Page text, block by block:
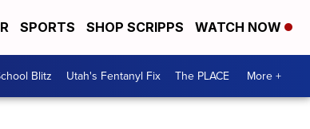
SPORTS SHOP SCRIPPS WATCH NOW
Blitz Utah's Fentanyl Fix The PLACE More +